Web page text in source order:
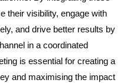
their visibility, engage with
and drive better results by
in a coordinated
is essential for creating a
and maximising the impact